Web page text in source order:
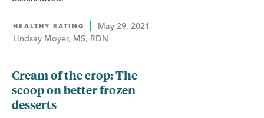
HEALTHY EATING
May 29, 2021
Lindsay Moyer, MS, RDN
Cream of the crop: The
scoop on better frozen
desserts